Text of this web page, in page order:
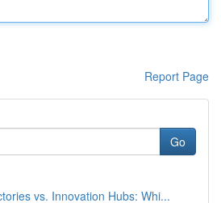
Report Page
Go
vs. Innovation Hubs: Whi...